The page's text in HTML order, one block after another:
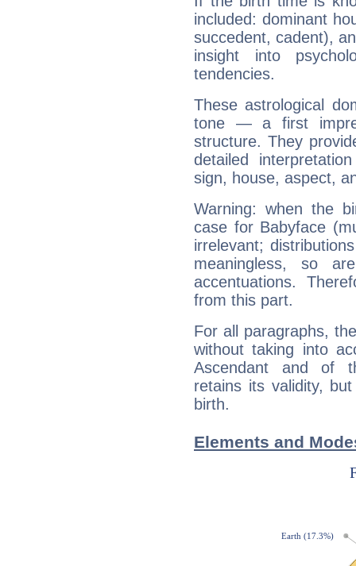
included: dominant
succedent, cadent),
insight into
tendencies.
These astrological
tone — a first
structure. They
detailed
sign, house, aspect,
Warning: when the
case for Babyface
irrelevant;
meaningless, so
accentuations.
from this part.
For all paragraphs,
without taking into
Ascendant and of
retains its validity,
birth.
Elements and